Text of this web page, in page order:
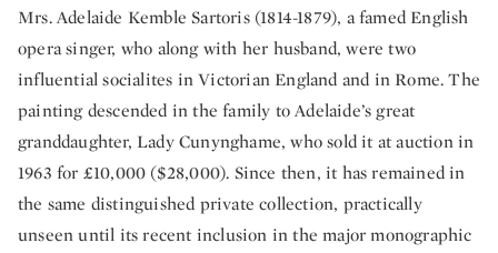
Mrs. Adelaide Kemble Sartoris (1814-1879), a famed English
opera singer, who along with her husband, were two
influential socialites in Victorian England and in Rome. The
painting descended in the family to Adelaide’s great
granddaughter, Lady Cunynghame, who sold it at auction in
1963 for £10,000 ($28,000). Since then, it has remained in
the same distinguished private collection, practically
unseen until its recent inclusion in the major monographic